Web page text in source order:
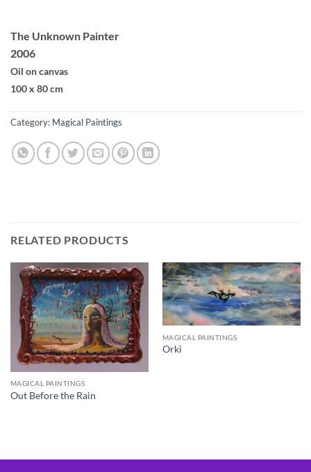
The Unknown Painter
2006
Oil on canvas
100 x 80 cm
Category: Magical Paintings
RELATED PRODUCTS
MAGICAL PAINTINGS
Out Before the Rain
MAGICAL PAINTINGS
Orki